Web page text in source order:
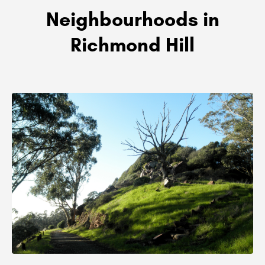
Neighbourhoods in
Richmond Hill